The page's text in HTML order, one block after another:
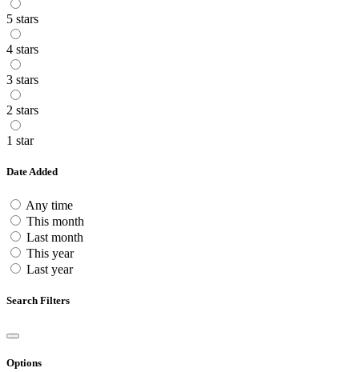
5 stars
4 stars
3 stars
2 stars
1 star
Date Added
Any time
This month
Last month
This year
Last year
Search Filters
Options